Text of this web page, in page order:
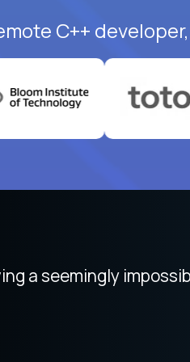
C++
focused on remote
a seemingly